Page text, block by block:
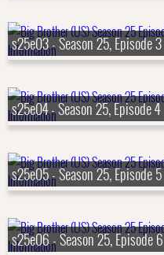
s25e03 - Season 25, Episode 3
s25e04 - Season 25, Episode 4
s25e05 - Season 25, Episode 5
s25e06 - Season 25, Episode 6